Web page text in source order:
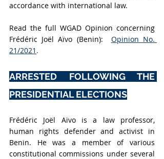
accordance with international law.
Read the full WGAD Opinion concerning
Frédéric Joël Aïvo (Benin): Opinion No.
21/2021 .
ARRESTED FOLLOWING THE
PRESIDENTIAL ELECTIONS
Frédéric Joël Aïvo is a law professor,
human rights defender and activist in
Benin. He was a member of various
constitutional commissions under several